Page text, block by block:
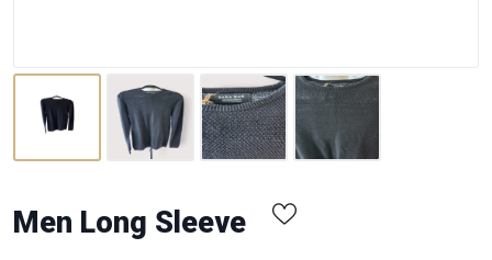
Men Long Sleeve